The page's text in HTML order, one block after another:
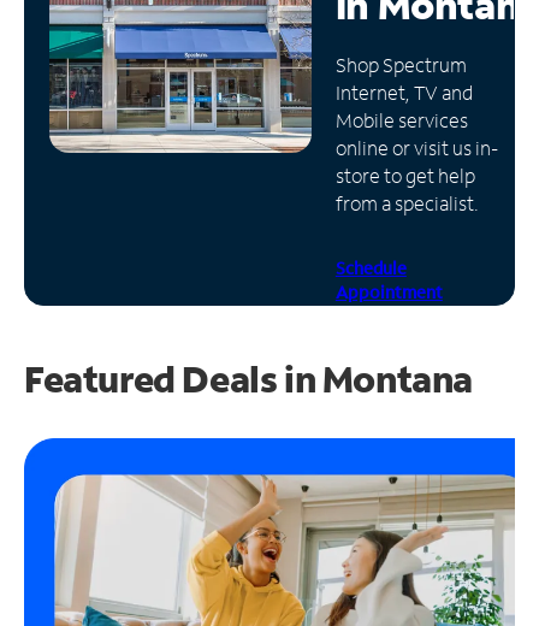
Manage
Account
Find
Store
Shop Spectrum
Internet, TV and
Mobile services
online or visit us in-
store to get help
from a specialist.
Schedule
Appointment
Featured Deals in Montana